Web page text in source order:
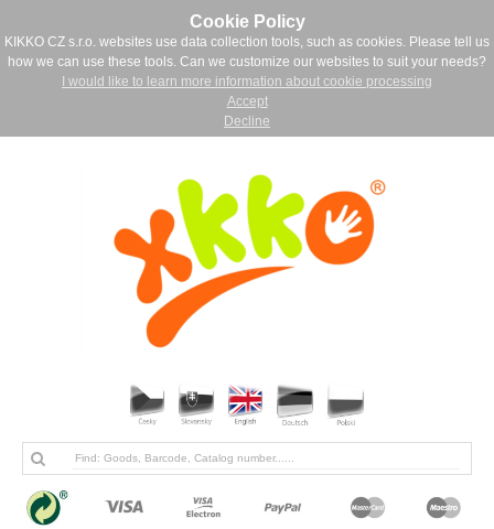
Cookie Policy
KIKKO CZ s.r.o. websites use data collection tools, such as cookies. Please tell us
how we can use these tools. Can we customize our websites to suit your needs?
I would like to learn more information about cookie processing
Accept
Decline